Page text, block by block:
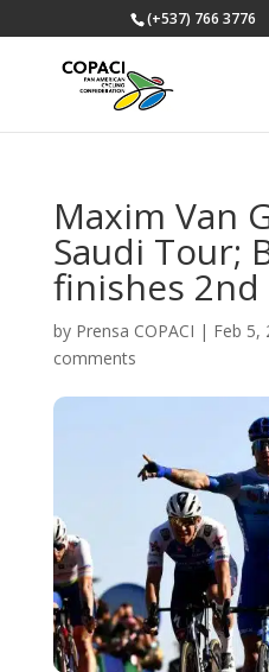
(+537) 766 3776
Maxim Van
Saudi Tour;
finishes 2nd
by Prensa COPACI | Feb 5,
comments